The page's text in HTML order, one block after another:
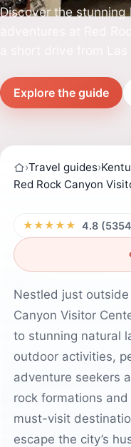
Discover the
Explore the guide
›Travel guides›
Red Rock Canyon
★★★★★ 4.8
Nestled just outside
Canyon Visitor
to stunning natural
outdoor activities,
adventure seekers
rock formations and
must-visit
escape the city’s